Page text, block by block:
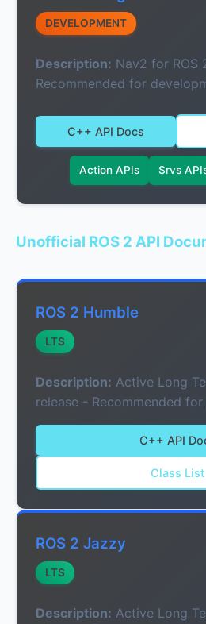
DEVELOPMENT
Description: Nav2 for ROS
Recommended for
C++ API Docs
Action APIs Srvs
Unofficial ROS 2 API
ROS 2 Humble
LTS
Description: Active Long
release - Recommended
C++ API
Class List
ROS 2 Jazzy
LTS
Description: Active Long